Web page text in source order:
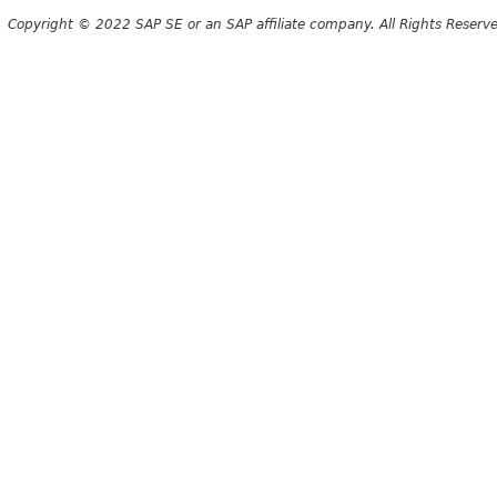
Copyright © 2022 SAP SE or an SAP affiliate company. All Rights